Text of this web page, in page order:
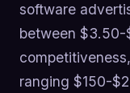
software
between $3.50-
ranging $150-